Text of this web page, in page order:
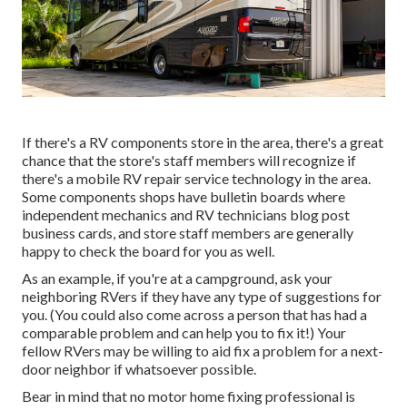
If there's a RV components store in the area, there's a great
chance that the store's staff members will recognize if
there's a mobile RV repair service technology in the area.
Some components shops have bulletin boards where
independent mechanics and RV technicians blog post
business cards, and store staff members are generally
happy to check the board for you as well.
As an example, if you're at a campground, ask your
neighboring RVers if they have any type of suggestions for
you. (You could also come across a person that has had a
comparable problem and can help you to fix it!) Your
fellow RVers may be willing to aid fix a problem for a next-
door neighbor if whatsoever possible.
Bear in mind that no motor home fixing professional is